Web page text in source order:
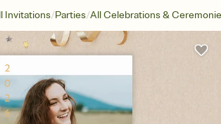
Invitations/Parties/All Celebrations &